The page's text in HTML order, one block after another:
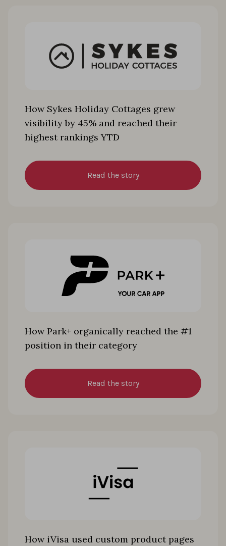
How Sykes Holiday Cottages grew
visibility by 45% and reached their
highest rankings YTD
Read the story
How Park+ organically reached the #1
position in their category
Read the story
How iVisa used custom product pages